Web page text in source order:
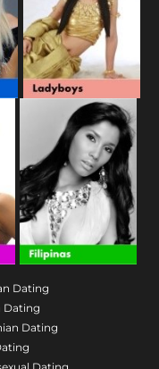
Dating
Dating
Dating